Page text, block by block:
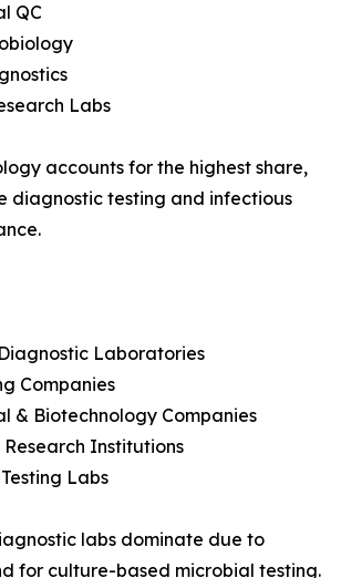
QC
Labs
accounts for the highest share,
diagnostic testing and infectious
Laboratories
Companies
& Biotechnology Companies
Institutions
Labs
labs dominate due to
for culture-based microbial testing.